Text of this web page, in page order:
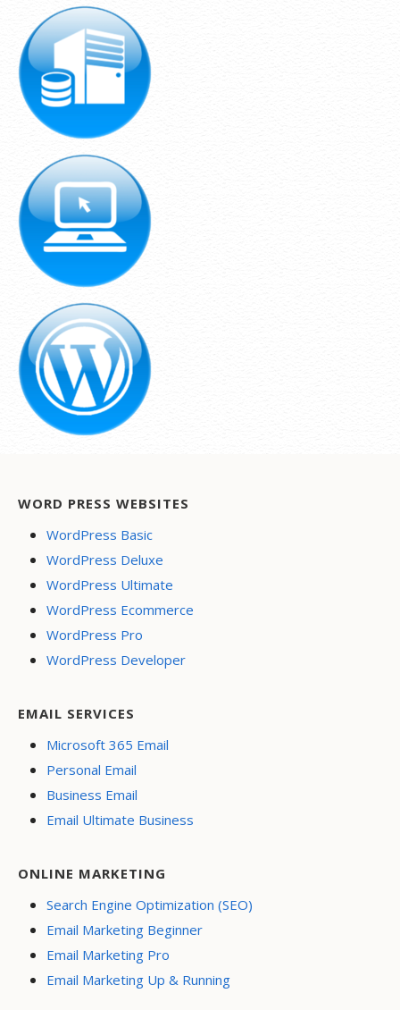
WORD PRESS WEBSITES
WordPress Basic
WordPress Deluxe
WordPress Ultimate
WordPress Ecommerce
WordPress Pro
WordPress Developer
EMAIL SERVICES
Microsoft 365 Email
Personal Email
Business Email
Email Ultimate Business
ONLINE MARKETING
Search Engine Optimization (SEO)
Email Marketing Beginner
Email Marketing Pro
Email Marketing Up & Running